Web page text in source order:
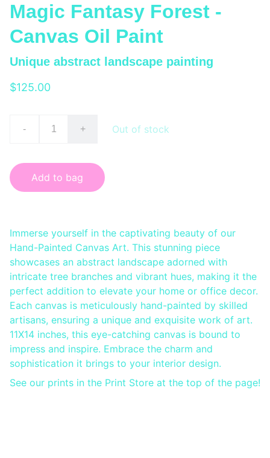
Magic Fantasy Forest -
Canvas Oil Paint
Unique abstract landscape painting
$125.00
- + Out of stock
Add to bag
Immerse yourself in the captivating beauty of our
Hand-Painted Canvas Art. This stunning piece
showcases an abstract landscape adorned with
intricate tree branches and vibrant hues, making it the
perfect addition to elevate your home or office decor.
Each canvas is meticulously hand-painted by skilled
artisans, ensuring a unique and exquisite work of art.
11X14 inches, this eye-catching canvas is bound to
impress and inspire. Embrace the charm and
sophistication it brings to your interior design.
See our prints in the Print Store at the top of the page!